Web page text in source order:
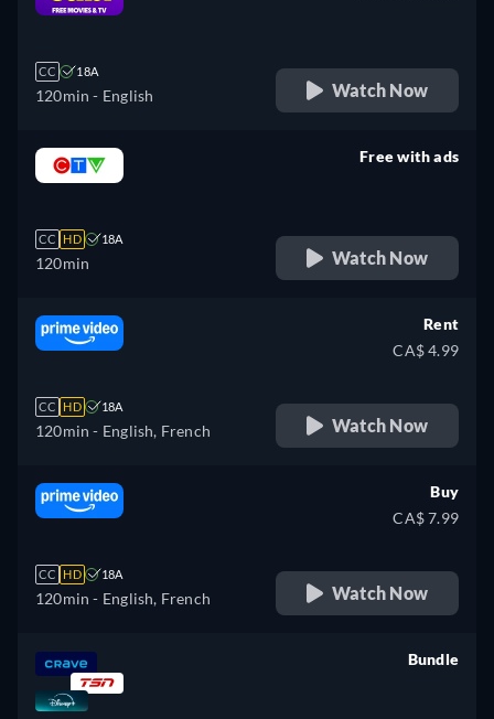
CC 18A
120min - English Watch Now
CC HD 18A
120min
Free with ads
Watch Now
CC HD 18A
120min - English, French
Rent
CA$ 4.99
Watch Now
CC HD 18A
120min - English, French
Buy
CA$ 7.99
Watch Now
Bundle